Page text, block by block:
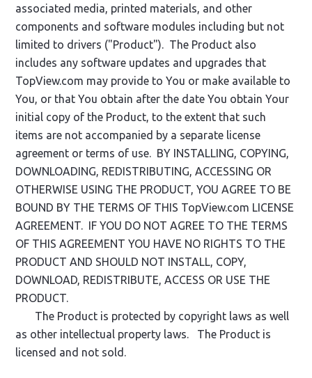
associated media, printed materials, and other
components and software modules including but not
limited to drivers ("Product"). The Product also
includes any software updates and upgrades that
TopView.com may provide to You or make available to
You, or that You obtain after the date You obtain Your
initial copy of the Product, to the extent that such
items are not accompanied by a separate license
agreement or terms of use. BY INSTALLING, COPYING,
DOWNLOADING, REDISTRIBUTING, ACCESSING OR
OTHERWISE USING THE PRODUCT, YOU AGREE TO BE
BOUND BY THE TERMS OF THIS TopView.com LICENSE
AGREEMENT. IF YOU DO NOT AGREE TO THE TERMS
OF THIS AGREEMENT YOU HAVE NO RIGHTS TO THE
PRODUCT AND SHOULD NOT INSTALL, COPY,
DOWNLOAD, REDISTRIBUTE, ACCESS OR USE THE
PRODUCT.
The Product is protected by copyright laws as well
as other intellectual property laws. The Product is
licensed and not sold.